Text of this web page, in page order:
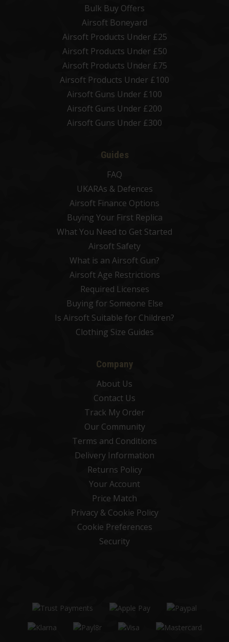
Bulk Buy Offers
Airsoft Boneyard
Airsoft Products Under £25
Airsoft Products Under £50
Airsoft Products Under £75
Airsoft Products Under £100
Airsoft Guns Under £100
Airsoft Guns Under £200
Airsoft Guns Under £300
Guides
FAQ
UKARAs & Defences
Airsoft Finance Options
Buying Your First Replica
What You Need to Get Started
Airsoft Safety
What is an Airsoft Gun?
Airsoft Age Restrictions
Required Licenses
Buying for Someone Else
Is Airsoft Suitable for Children?
Clothing Size Guides
Company
About Us
Contact Us
Track My Order
Our Community
Terms and Conditions
Delivery Information
Returns Policy
Your Account
Price Match
Privacy & Cookie Policy
Cookie Preferences
Security